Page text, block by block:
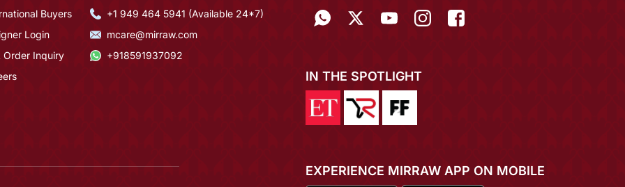
Buyers
Login
Order Inquiry
+1 949 464 5941 (Available 24*7)
mcare@mirraw.com
+918591937092
IN THE SPOTLIGHT
EXPERIENCE MIRRAW APP ON MOBILE